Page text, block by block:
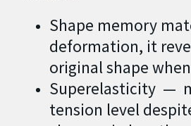
Shape memory
deformation, it
original shape
Superelasticity —
tension level